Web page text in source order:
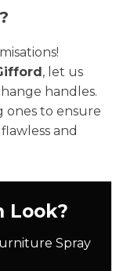
, let us
handles.
ones to ensure
and
Look?
Spray